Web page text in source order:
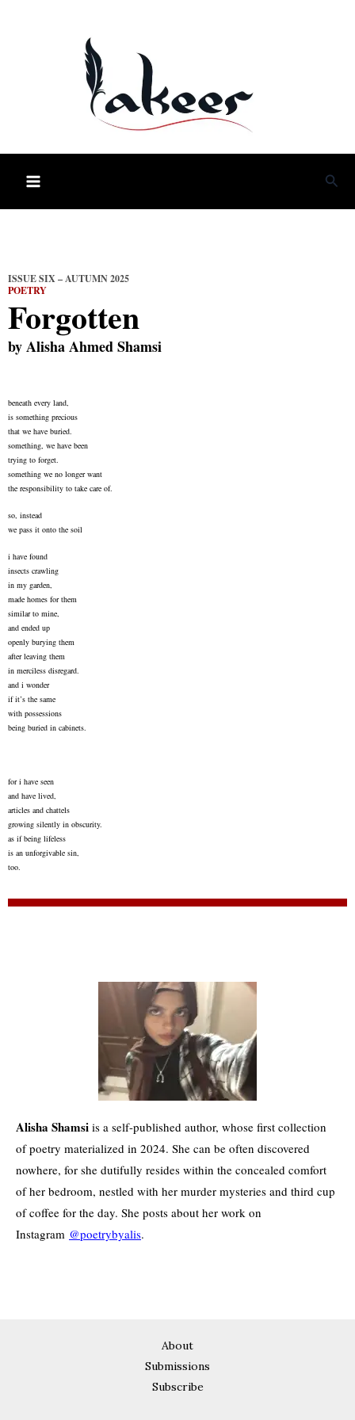
ISSUE SIX – AUTUMN 2025
POETRY
Forgotten
byAlisha Ahmed Shamsi
beneath every land,
is something precious
that we have buried.
something, we have been
trying to forget.
something we no longer want
the responsibility to take care of.
so, instead
we pass it onto the soil
i have found
insects crawling
in my garden,
made homes for them
similar to mine,
and ended up
openly burying them
after leaving them
in merciless disregard.
and i wonder
if it’s the same
with possessions
being buried in cabinets.
for i have seen
and have lived,
articles and chattels
growing silently in obscurity.
as if being lifeless
is an unforgivable sin,
too.
Alisha Shamsi is a self-published author, whose first collection
of poetry materialized in 2024. She can be often discovered
nowhere, for she dutifully resides within the concealed comfort
of her bedroom, nestled with her murder mysteries and third cup
of coffee for the day. She posts about her work on
Instagram @poetrybyalis.
About
Submissions
Subscribe